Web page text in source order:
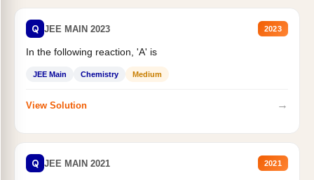
Q JEE MAIN 2023 2023
In the following reaction, 'A' is
JEE Main Chemistry Medium
View Solution →
Q JEE MAIN 2021 2021